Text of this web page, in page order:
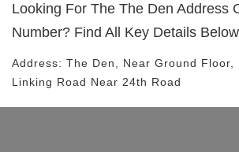
Looking For The The Den Address
Number? Find All Key Details
Address: The Den , Near Ground Floor,
Linking Road Near 24th Road